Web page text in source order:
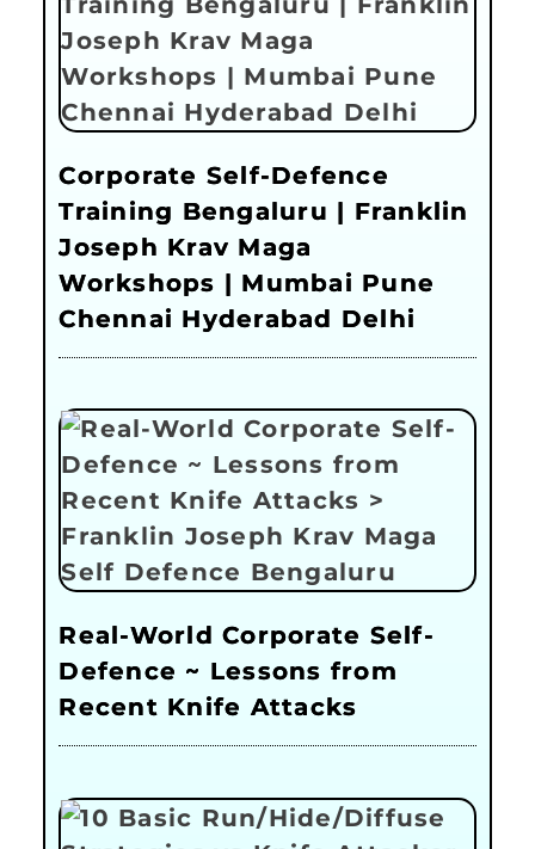
Corporate Self-Defence
Training Bengaluru | Franklin
Joseph Krav Maga
Workshops | Mumbai Pune
Chennai Hyderabad Delhi
Real-World Corporate Self-
Defence ~ Lessons from
Recent Knife Attacks